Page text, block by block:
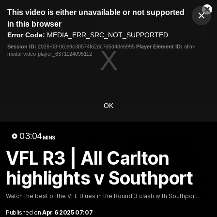
modal
This video is either unavailable or not supported
in this browser
Error Code: MEDIA_ERR_SRC_NOT_SUPPORTED
Session ID: 2026-08-06:e9c38574f62dc7d5d48e6995 Player Element ID: aflm-
modal-video-player_6371124095112
OK
03:04MINS
VFL R3 | All Carlton
highlights v Southport
Watch the best of the VFL Blues in the Round 3 clash with Southport.
Published on Apr 6 2025 07:07
Club
Logo
Menu
Logo
Latest Fixture And Tickets
04:23
"I feel like I belong":